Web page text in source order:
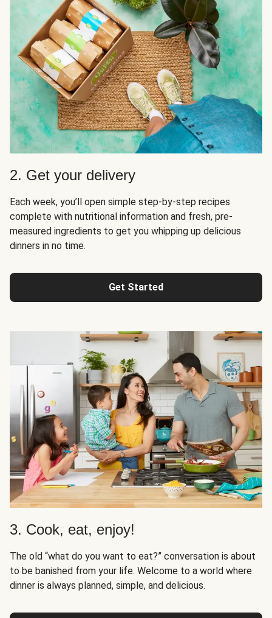
2. Get your delivery
Each week, you’ll open simple step-by-step recipes
complete with nutritional information and fresh, pre-
measured ingredients to get you whipping up delicious
dinners in no time.
Get Started
3. Cook, eat, enjoy!
The old “what do you want to eat?” conversation is about
to be banished from your life. Welcome to a world where
dinner is always planned, simple, and delicious.